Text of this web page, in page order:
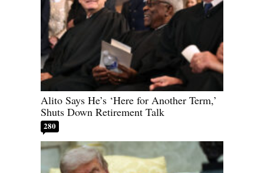
Alito Says He’s ‘Here for Another Term,’
Shuts Down Retirement Talk
280